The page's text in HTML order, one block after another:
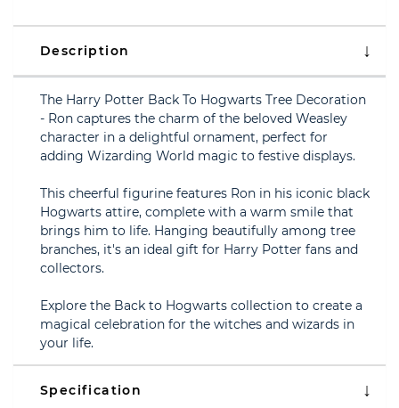
Description
The Harry Potter Back To Hogwarts Tree Decoration
- Ron captures the charm of the beloved Weasley
character in a delightful ornament, perfect for
adding Wizarding World magic to festive displays.
This cheerful figurine features Ron in his iconic black
Hogwarts attire, complete with a warm smile that
brings him to life. Hanging beautifully among tree
branches, it's an ideal gift for Harry Potter fans and
collectors.
Explore the Back to Hogwarts collection to create a
magical celebration for the witches and wizards in
your life.
Specification